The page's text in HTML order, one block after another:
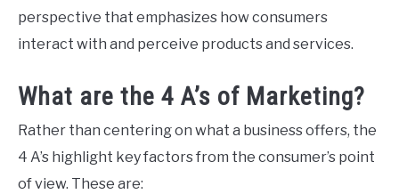
perspective that emphasizes how consumers
interact with and perceive products and services.
What are the 4 A’s of Marketing?
Rather than centering on what a business offers, the
4 A’s highlight key factors from the consumer’s point
of view. These are: